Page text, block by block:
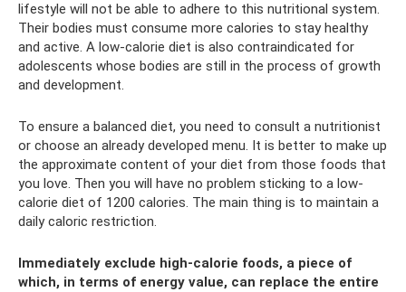
lifestyle will not be able to adhere to this nutritional system.
Their bodies must consume more calories to stay healthy
and active. A low-calorie diet is also contraindicated for
adolescents whose bodies are still in the process of growth
and development.
To ensure a balanced diet, you need to consult a nutritionist
or choose an already developed menu. It is better to make up
the approximate content of your diet from those foods that
you love. Then you will have no problem sticking to a low-
calorie diet of 1200 calories. The main thing is to maintain a
daily caloric restriction.
Immediately exclude high-calorie foods, a piece of
which, in terms of energy value, can replace the entire